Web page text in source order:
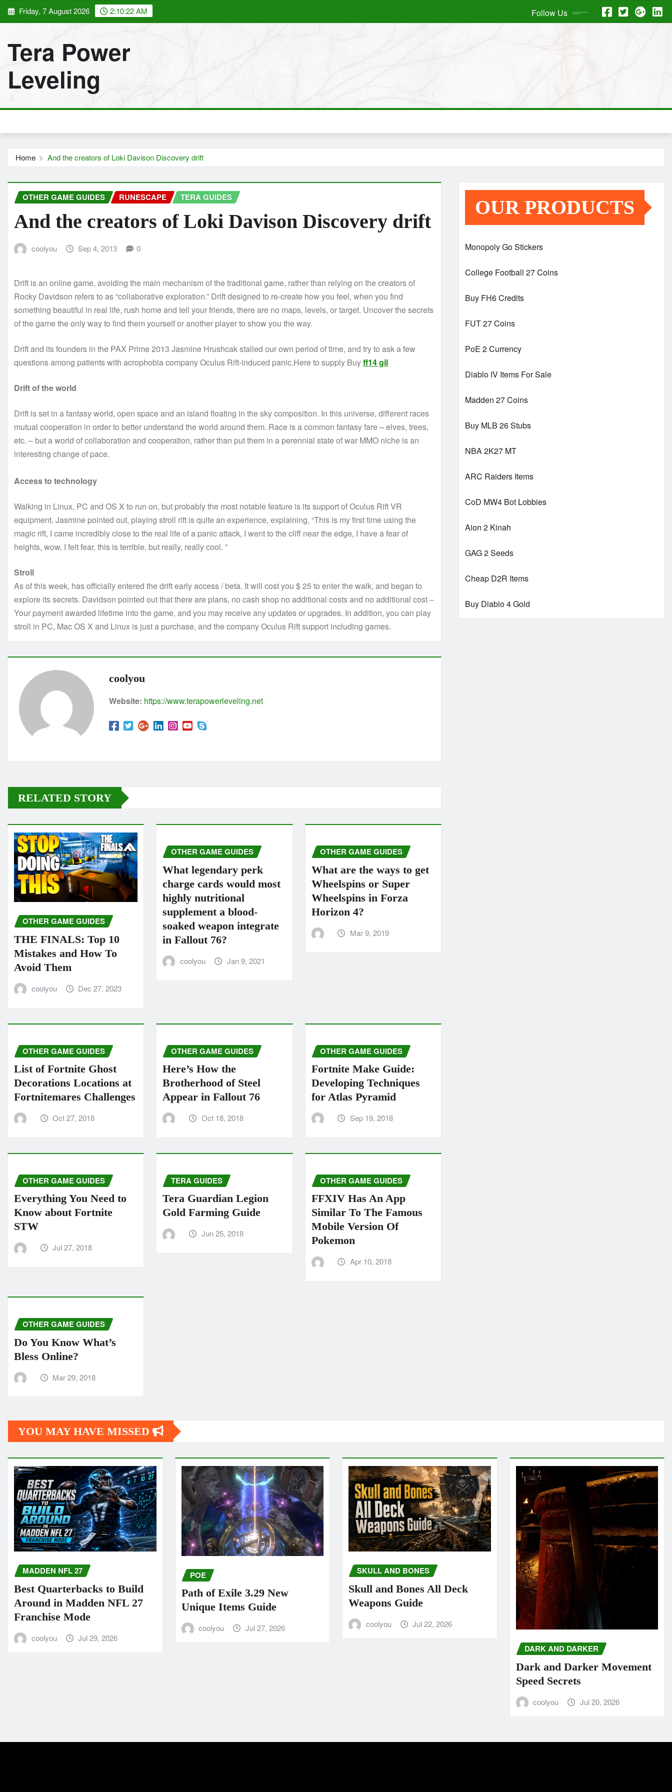
Skip Friday, 7 August 2026 2:10:23 AM Follow Us
Tera Power
Leveling
Home And the creators of Loki Davison Discovery drift
OTHER GAME GUIDES RUNESCAPE TERA GUIDES
And the creators of Loki Davison Discovery drift
coolyou Sep 4, 2013 0
Drift is an online game, avoiding the main mechanism of the traditional game, rather than relying on the creators of
Rocky Davidson refers to as “collaborative exploration.” Drift designed to re-create how you feel, when you find
something beautiful in real life, rush home and tell your friends, there are no maps, levels, or target. Uncover the secrets
of the game the only way to find them yourself or another player to show you the way.
Drift and its founders in the PAX Prime 2013 Jasmine Hrushcak stalled our own period of time, and try to ask a few
questions among patients with acrophobia company Oculus Rift-induced panic.Here to supply Buyff14 gil
Drift of the world
Drift is set in a fantasy world, open space and an island floating in the sky composition. In this universe, different races
mutual cooperation in order to better understand the world around them. Race is a common fantasy fare – elves, trees,
etc. – but a world of collaboration and cooperation, rather than put them in a perennial state of war MMO niche is an
interesting change of pace.
Access to technology
Walking in Linux, PC and OS X to run on, but probably the most notable feature is its support of Oculus Rift VR
equipment. Jasmine pointed out, playing stroll rift is quite an experience, explaining, “This is my first time using the
magic rift, I came incredibly close to the real life of a panic attack, I went to the cliff near the edge, I have a fear of
heights, wow, I felt fear, this is terrible, but really, really cool. ”
Stroll
As of this week, has officially entered the drift early access / beta. It will cost you $ 25 to enter the walk, and began to
explore its secrets. Davidson pointed out that there are plans, no cash shop no additional costs and no additional cost –
Your payment awarded lifetime into the game, and you may receive any updates or upgrades. In addition, you can play
stroll in PC, Mac OS X and Linux is just a purchase, and the company Oculus Rift support including games.
coolyou
Website: https://www.terapowerleveling.net
RELATED STORY
OTHER GAME GUIDES
THE FINALS: Top 10
Mistakes and How To
Avoid Them
coolyou Dec 27, 2023
OTHER GAME GUIDES
What legendary perk
charge cards would most
highly nutritional
supplement a blood-
soaked weapon integrate
in Fallout 76?
coolyou Jan 9, 2021
OTHER GAME GUIDES
What are the ways to get
Wheelspins or Super
Wheelspins in Forza
Horizo​​n 4?
Mar 9, 2019
OTHER GAME GUIDES
List of Fortnite Ghost
Decorations Locations at
Fortnitemares Challenges
Oct 27, 2018
OTHER GAME GUIDES
Here’s How the
Brotherhood of Steel
Appear in Fallout 76
Oct 18, 2018
OTHER GAME GUIDES
Fortnite Make Guide:
Developing Techniques
for Atlas Pyramid
Sep 19, 2018
OTHER GAME GUIDES
Everything You Need to
Know about Fortnite
STW
Jul 27, 2018
TERA GUIDES
Tera Guardian Legion
Gold Farming Guide
Jun 25, 2018
OTHER GAME GUIDES
FFXIV Has An App
Similar To The Famous
Mobile Version Of
Pokemon
Apr 10, 2018
OTHER GAME GUIDES
Do You Know What’s
Bless Online?
Mar 29, 2018
OUR PRODUCTS
Monopoly Go Stickers
College Football 27 Coins
Buy FH6 Credits
FUT 27 Coins
PoE 2 Currency
Diablo IV Items For Sale
Madden 27 Coins
Buy MLB 26 Stubs
NBA 2K27 MT
ARC Raiders Items
CoD MW4 Bot Lobbies
Aion 2 Kinah
GAG 2 Seeds
Cheap D2R Items
Buy Diablo 4 Gold
YOU MAY HAVE MISSED
MADDEN NFL 27
Best Quarterbacks to Build
Around in Madden NFL 27
Franchise Mode
coolyou Jul 29, 2026
POE
Path of Exile 3.29 New
Unique Items Guide
coolyou Jul 27, 2026
SKULL AND BONES
Skull and Bones All Deck
Weapons Guide
coolyou Jul 22, 2026
DARK AND DARKER
Dark and Darker Movement
Speed Secrets
coolyou Jul 20, 2026